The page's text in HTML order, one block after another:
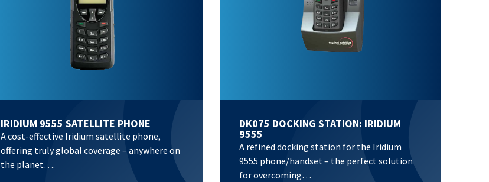
IRIDIUM 9555 SATELLITE PHONE
A cost-effective Iridium satellite phone,
offering truly global coverage – anywhere on
the planet….
DK075 DOCKING STATION: IRIDIUM
9555
A refined docking station for the Iridium
9555 phone/handset – the perfect solution
for overcoming…